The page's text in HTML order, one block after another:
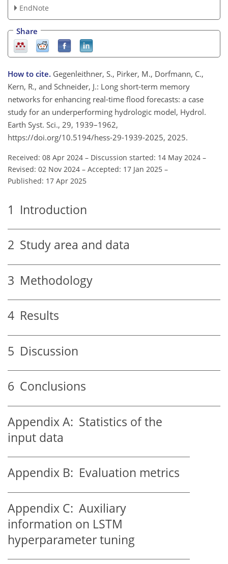
EndNote
Share
How to cite. Gegenleithner, S., Pirker, M., Dorfmann, C.,
Kern, R., and Schneider, J.: Long short-term memory
networks for enhancing real-time flood forecasts: a case
study for an underperforming hydrologic model, Hydrol.
Earth Syst. Sci., 29, 1939–1962,
https://doi.org/10.5194/hess-29-1939-2025, 2025.
Received: 08 Apr 2024 – Discussion started: 14 May 2024 –
Revised: 02 Nov 2024 – Accepted: 17 Jan 2025 –
Published: 17 Apr 2025
1 Introduction
2 Study area and data
3 Methodology
4 Results
5 Discussion
6 Conclusions
Appendix A: Statistics of the
input data
Appendix B: Evaluation metrics
Appendix C: Auxiliary
information on LSTM
hyperparameter tuning